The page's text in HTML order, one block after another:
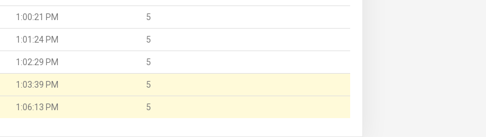
1:00:21 PM 5
1:01:24 PM 5
1:02:29 PM 5
1:03:39 PM 5
1:06:13 PM 5